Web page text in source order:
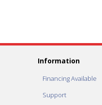
Information
Financing Available
Support